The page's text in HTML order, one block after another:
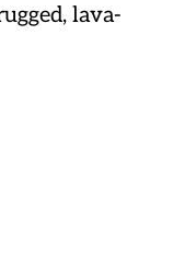
lava-